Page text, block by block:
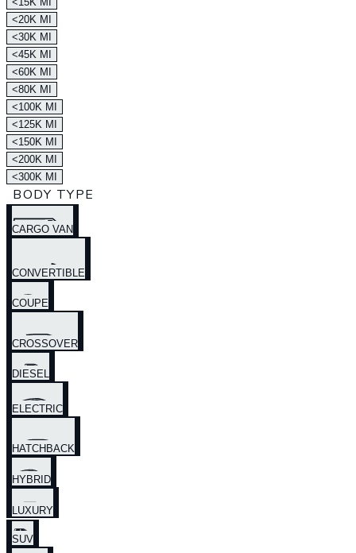
<20K MI
<30K MI
<45K MI
<60K MI
<80K MI
<100K MI
<125K MI
<150K MI
<200K MI
<300K MI
BODY TYPE
CARGO VAN
CONVERTIBLE
COUPE
CROSSOVER
DIESEL
ELECTRIC
HATCHBACK
HYBRID
LUXURY
SUV